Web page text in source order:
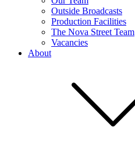
Outside Broadcasts
Production Facilities
The Nova Street Team
Vacancies
About